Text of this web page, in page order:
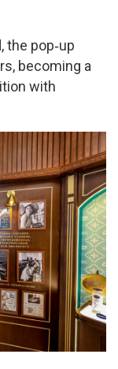
the pop‑up
becoming a
with